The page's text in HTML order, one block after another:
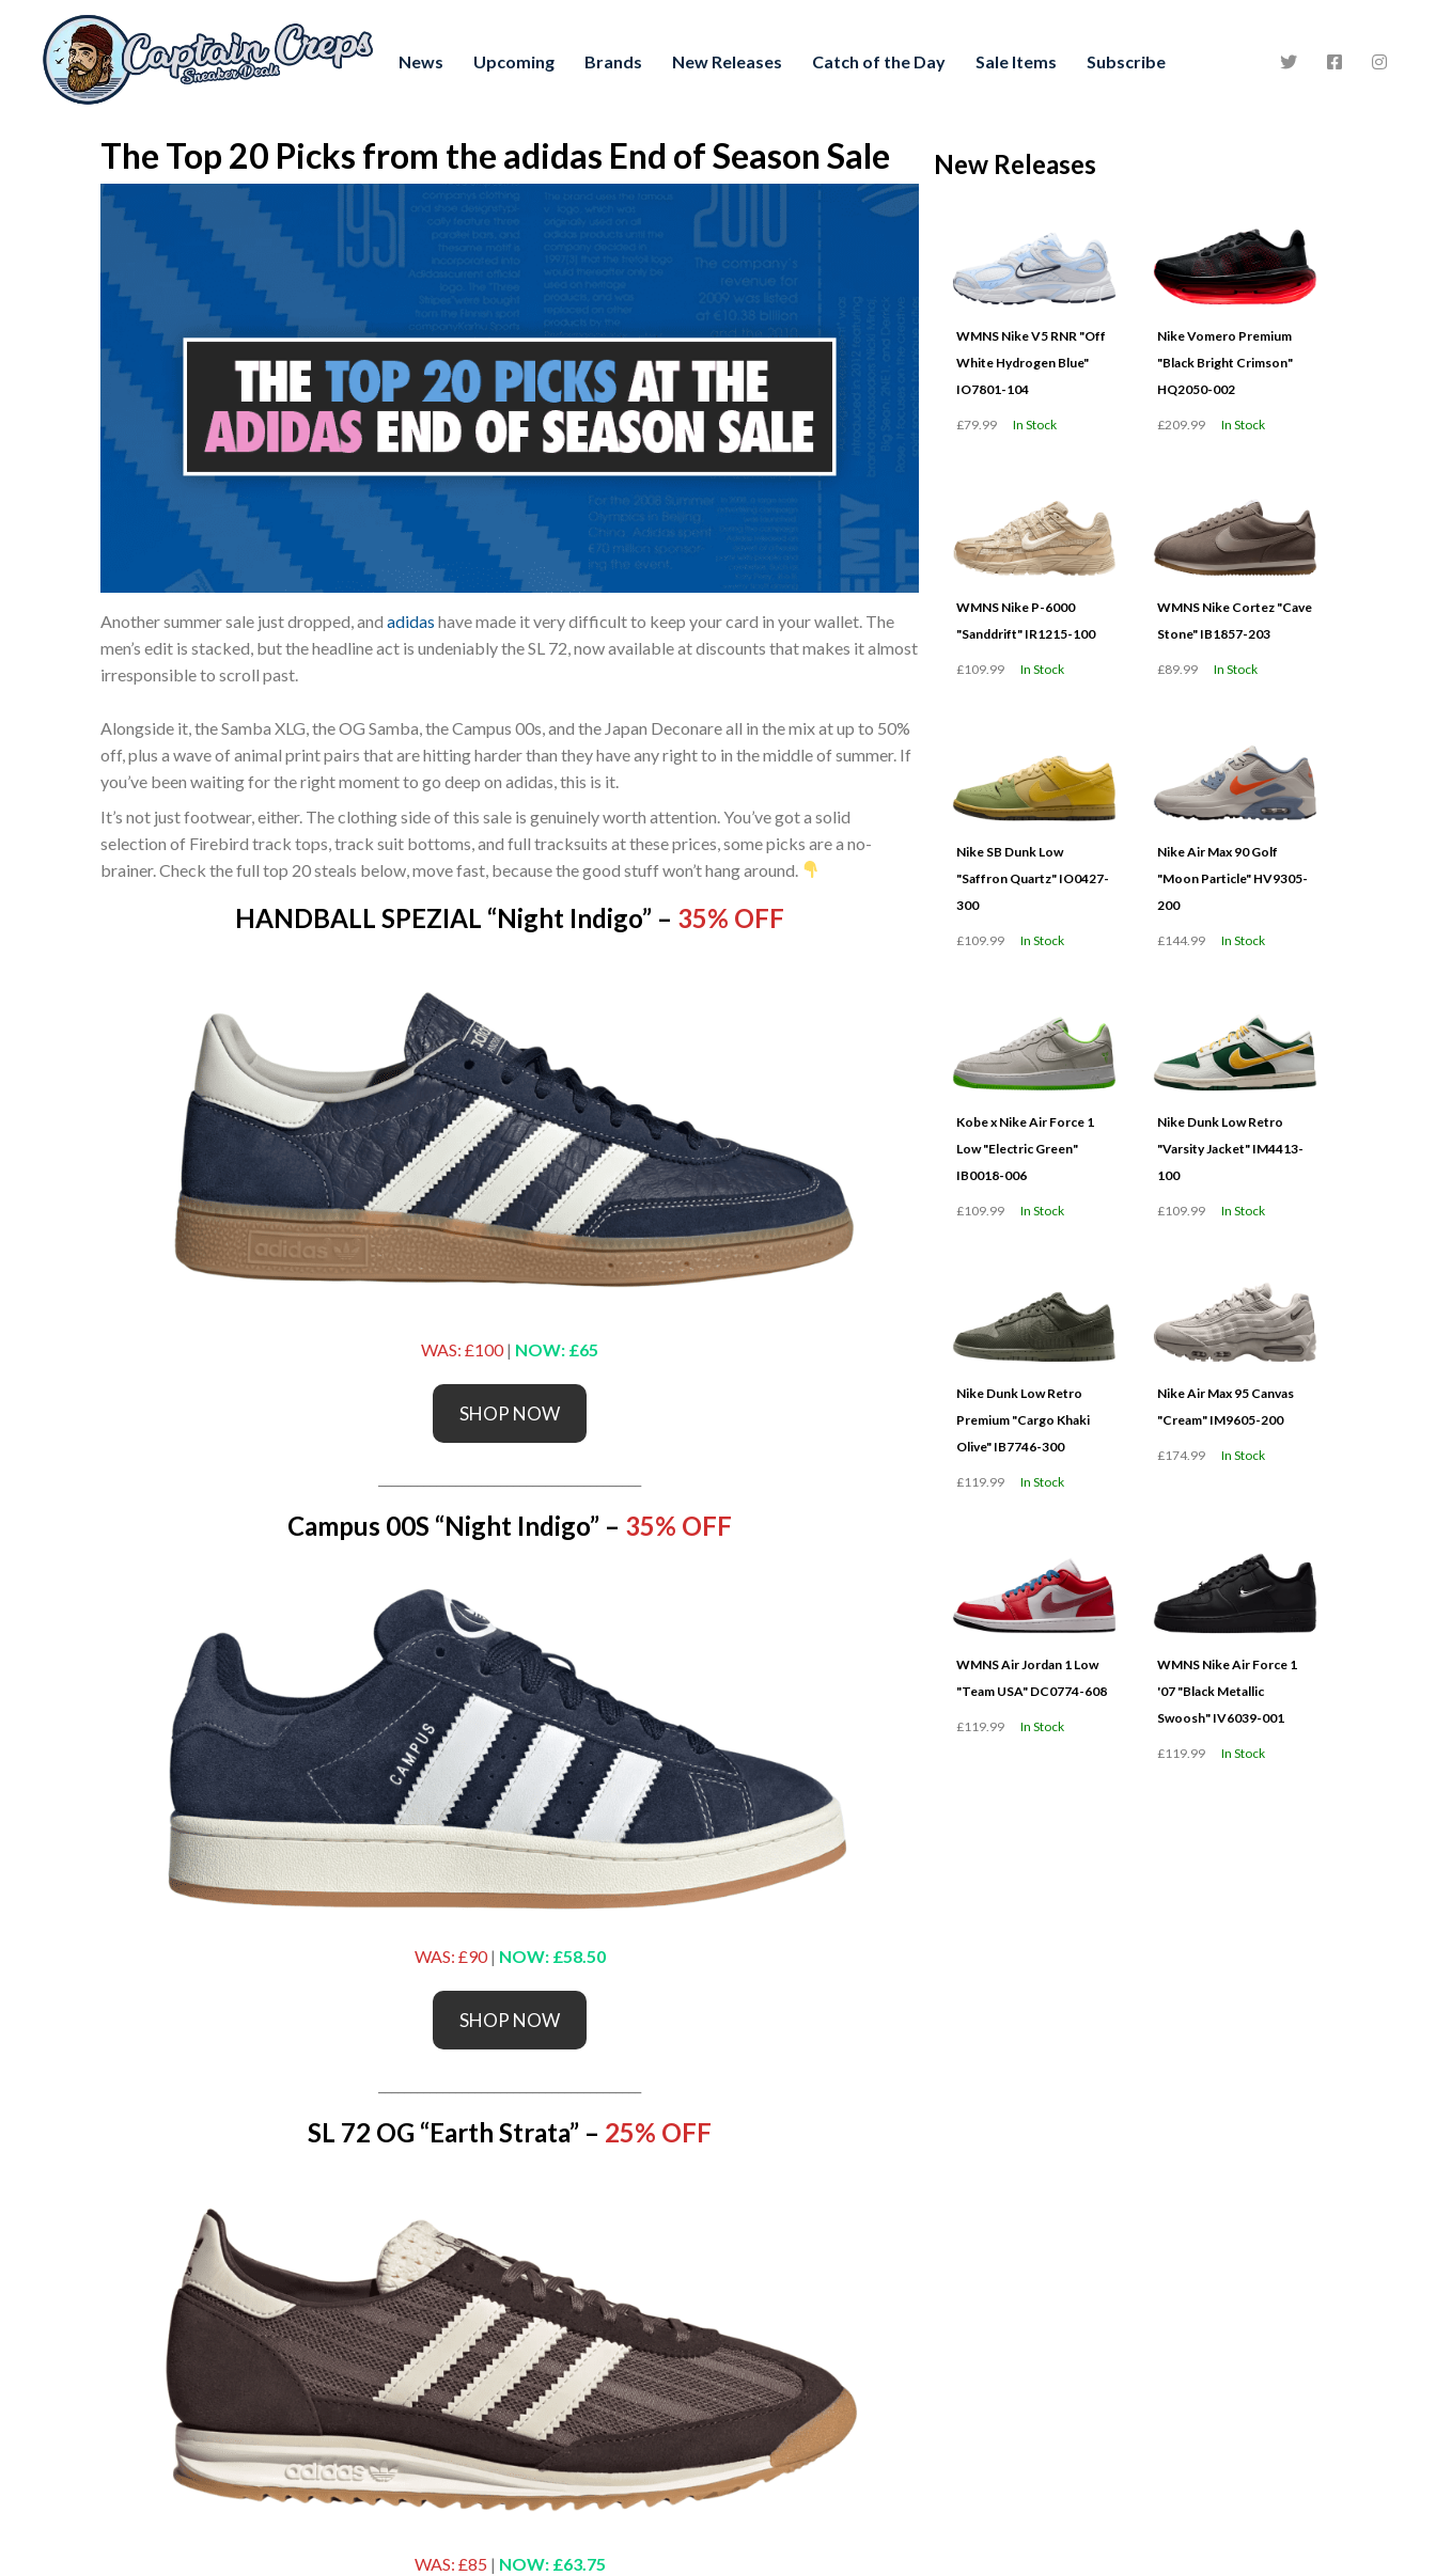
News Upcoming Brands New Releases Catch of the Day Sale Items Subscribe
The Top 20 Picks from the adidas End of Season Sale
Another summer sale just dropped, and adidas have made it very difficult to keep your card in your wallet. The
men’s edit is stacked, but the headline act is undeniably the SL 72, now available at discounts that makes it almost
irresponsible to scroll past.
Alongside it, the Samba XLG, the OG Samba, the Campus 00s, and the Japan Deconare all in the mix at up to 50%
off, plus a wave of animal print pairs that are hitting harder than they have any right to in the middle of summer. If
you’ve been waiting for the right moment to go deep on adidas, this is it.
It’s not just footwear, either. The clothing side of this sale is genuinely worth attention. You’ve got a solid
selection of Firebird track tops, track suit bottoms, and full tracksuits at these prices, some picks are a no-
brainer. Check the full top 20 steals below, move fast, because the good stuff won’t hang around.
HANDBALL SPEZIAL “Night Indigo” – 35% OFF
WAS: £100| NOW: £65
SHOP NOW
Campus 00S “Night Indigo” – 35% OFF
WAS: £90| NOW: £58.50
SHOP NOW
SL 72 OG “Earth Strata” – 25% OFF
WAS: £85 | NOW: £63.75
New Releases
WMNS Nike V5 RNR "Off
White Hydrogen Blue"
IO7801-104
£79.99 In Stock
Nike Vomero Premium
"Black Bright Crimson"
HQ2050-002
£209.99 In Stock
WMNS Nike P-6000
"Sanddrift" IR1215-100
£109.99 In Stock
WMNS Nike Cortez "Cave
Stone" IB1857-203
£89.99 In Stock
Nike SB Dunk Low
"Saffron Quartz" IO0427-
300
£109.99 In Stock
Nike Air Max 90 Golf
"Moon Particle" HV9305-
200
£144.99 In Stock
Kobe x Nike Air Force 1
Low "Electric Green"
IB0018-006
£109.99 In Stock
Nike Dunk Low Retro
"Varsity Jacket" IM4413-
100
£109.99 In Stock
Nike Dunk Low Retro
Premium "Cargo Khaki
Olive" IB7746-300
£119.99 In Stock
Nike Air Max 95 Canvas
"Cream" IM9605-200
£174.99 In Stock
WMNS Air Jordan 1 Low
"Team USA" DC0774-608
£119.99 In Stock
WMNS Nike Air Force 1
'07 "Black Metallic
Swoosh" IV6039-001
£119.99 In Stock